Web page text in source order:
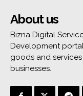
About us
Bizna Digital
Development
goods and
businesses.